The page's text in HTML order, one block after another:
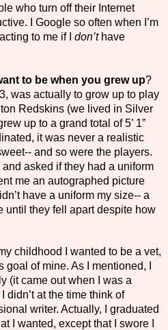
who turn off their Internet
I Google so often when I’m
to me if I don’t have
to be when you grew up?
was actually to grow up to play
Redskins (we lived in Silver
up to a grand total of 5’ 1”
it was never a realistic
and so were the players.
asked if they had a uniform
me an autographed picture
have a uniform my size-- a
until they fell apart despite how
childhood I wanted to be a vet,
of mine. As I mentioned, I
(it came out when I was a
didn’t at the time think of
writer. Actually, I graduated
I wanted, except that I swore I